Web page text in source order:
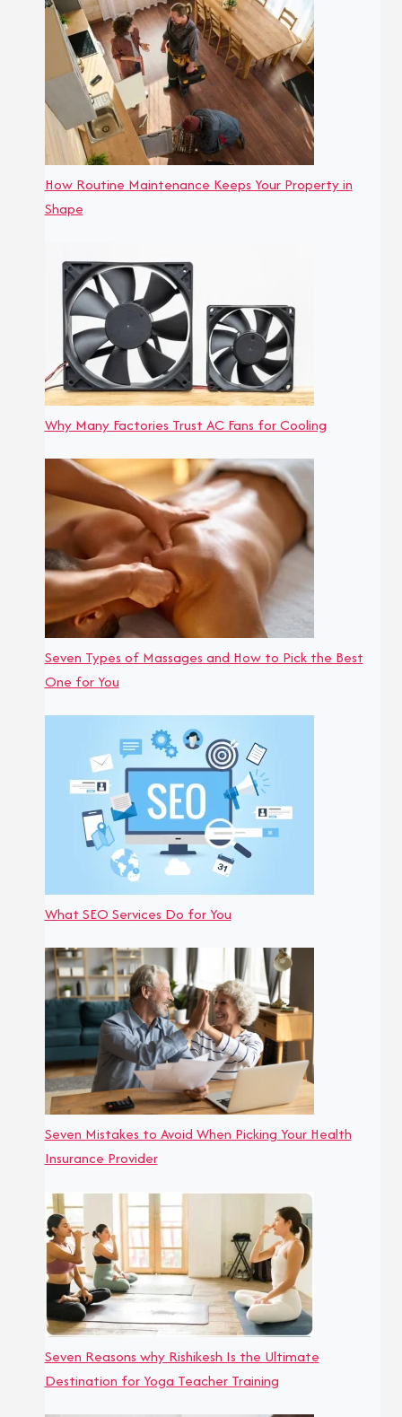
How Routine Maintenance Keeps Your Property in
Shape
Why Many Factories Trust AC Fans for Cooling
Seven Types of Massages and How to Pick the Best
One for You
What SEO Services Do for You
Seven Mistakes to Avoid When Picking Your Health
Insurance Provider
Seven Reasons why Rishikesh Is the Ultimate
Destination for Yoga Teacher Training